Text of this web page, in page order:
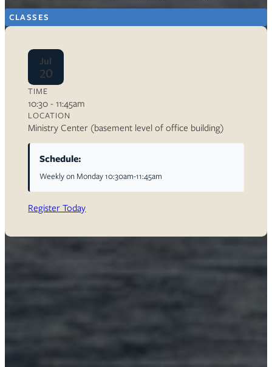
CLASSES
Jul
20
TIME
10:30 - 11:45am
LOCATION
Ministry Center (basement level of office building)
Schedule:
Weekly on Monday 10:30am-11:45am
Register Today